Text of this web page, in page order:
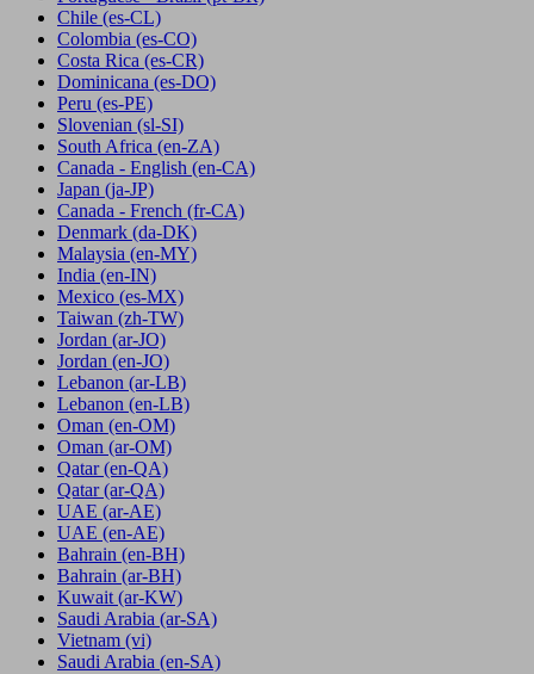
Chile (es-CL)
Colombia (es-CO)
Costa Rica (es-CR)
Dominicana (es-DO)
Peru (es-PE)
Slovenian (sl-SI)
South Africa (en-ZA)
Canada - English (en-CA)
Japan (ja-JP)
Canada - French (fr-CA)
Denmark (da-DK)
Malaysia (en-MY)
India (en-IN)
Mexico (es-MX)
Taiwan (zh-TW)
Jordan (ar-JO)
Jordan (en-JO)
Lebanon (ar-LB)
Lebanon (en-LB)
Oman (en-OM)
Oman (ar-OM)
Qatar (en-QA)
Qatar (ar-QA)
UAE (ar-AE)
UAE (en-AE)
Bahrain (en-BH)
Bahrain (ar-BH)
Kuwait (ar-KW)
Saudi Arabia (ar-SA)
Vietnam (vi)
Saudi Arabia (en-SA)